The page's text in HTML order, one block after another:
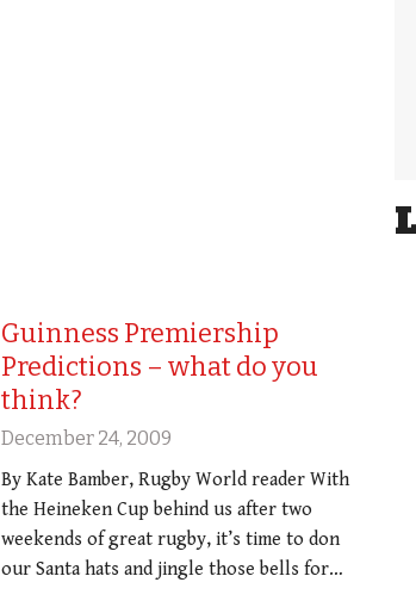
Guinness Premiership
Predictions – what do you
think?
December 24, 2009
By Kate Bamber, Rugby World reader With
the Heineken Cup behind us after two
weekends of great rugby, it’s time to don
our Santa hats and jingle those bells for…